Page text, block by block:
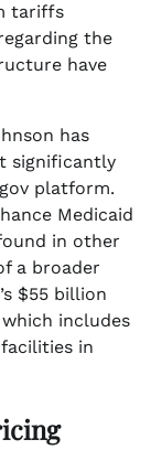
tariffs
the
have
has
significantly
platform.
Medicaid
in other
a broader
$55 billion
includes
in